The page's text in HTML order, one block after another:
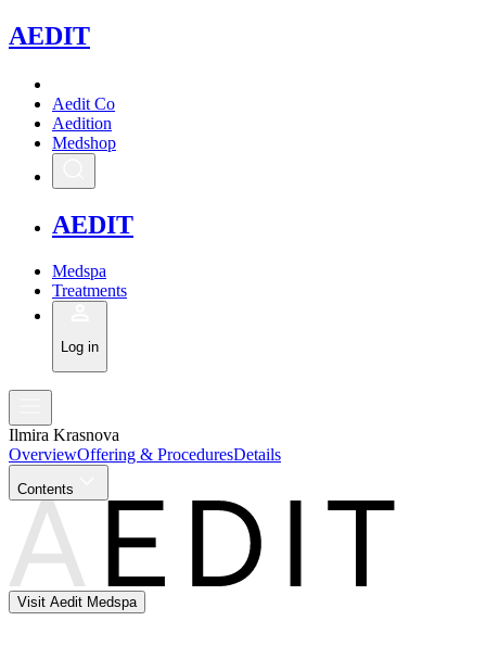
AEDIT
Aedit Co
Aedition
Medshop
AEDIT
Medspa
Treatments
Log in
Ilmira Krasnova
OverviewOffering & ProceduresDetails
Contents
Visit Aedit Medspa